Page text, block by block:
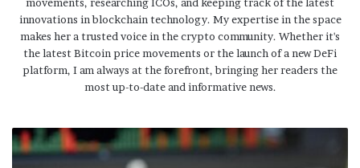
movements, researching ICOs, and keeping track of the latest
innovations in blockchain technology. My expertise in the space
makes her a trusted voice in the crypto community. Whether it's
the latest Bitcoin price movements or the launch of a new DeFi
platform, I am always at the forefront, bringing her readers the
most up-to-date and informative news.